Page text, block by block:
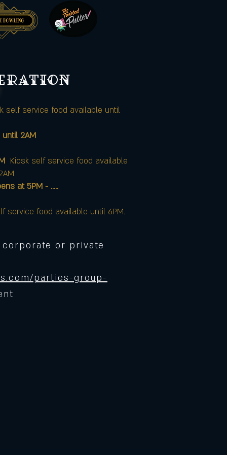
self service food available until
2AM
Kiosk self service food available
at 5PM - .....
service food available until 6PM.
corporate or private
parties-group-